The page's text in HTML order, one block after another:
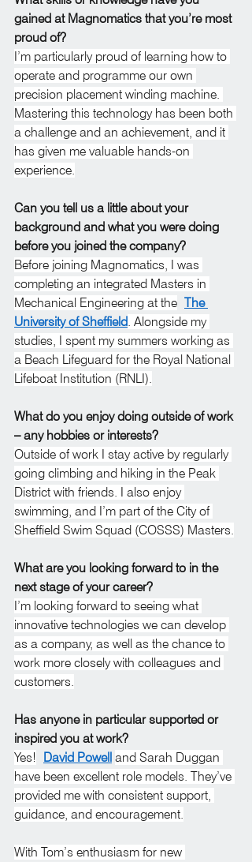
gained at Magnomatics that you’re most
proud of?
I’m particularly proud of learning how to
operate and programme our own
precision placement winding machine.
Mastering this technology has been both
a challenge and an achievement, and it
has given me valuable hands-on
experience.
Can you tell us a little about your
background and what you were doing
before you joined the company?
Before joining Magnomatics, I was
completing an integrated Masters in
Mechanical Engineering at the The
University of Sheffield . Alongside my
studies, I spent my summers working as
a Beach Lifeguard for the Royal National
Lifeboat Institution (RNLI).
What do you enjoy doing outside of work
– any hobbies or interests?
Outside of work I stay active by regularly
going climbing and hiking in the Peak
District with friends. I also enjoy
swimming, and I’m part of the City of
Sheffield Swim Squad (COSSS) Masters.
What are you looking forward to in the
next stage of your career?
I’m looking forward to seeing what
innovative technologies we can develop
as a company, as well as the chance to
work more closely with colleagues and
customers.
Has anyone in particular supported or
inspired you at work?
Yes!
David Powell and Sarah Duggan
have been excellent role models. They’ve
provided me with consistent support,
guidance, and encouragement.
With Tom’s enthusiasm for new